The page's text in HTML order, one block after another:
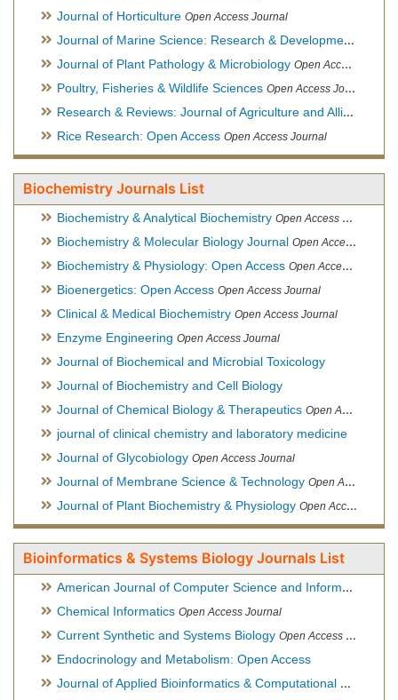
Journal of Horticulture Open Access Journal
Journal of Marine Science: Research & Development
Journal of Plant Pathology & Microbiology Open Access Journal
Poultry, Fisheries & Wildlife Sciences Open Access Journal
Research & Reviews: Journal of Agriculture and Allied Sciences
Rice Research: Open Access Open Access Journal
Biochemistry Journals List
Biochemistry & Analytical Biochemistry Open Access Journal
Biochemistry & Molecular Biology Journal Open Access Journal
Biochemistry & Physiology: Open Access Open Access Journal
Bioenergetics: Open Access Open Access Journal
Clinical & Medical Biochemistry Open Access Journal
Enzyme Engineering Open Access Journal
Journal of Biochemical and Microbial Toxicology
Journal of Biochemistry and Cell Biology
Journal of Chemical Biology & Therapeutics Open Access Journal
journal of clinical chemistry and laboratory medicine
Journal of Glycobiology Open Access Journal
Journal of Membrane Science & Technology Open Access Journal
Journal of Plant Biochemistry & Physiology Open Access Journal
Bioinformatics & Systems Biology Journals List
American Journal of Computer Science and Information Technology
Chemical Informatics Open Access Journal
Current Synthetic and Systems Biology Open Access Journal
Endocrinology and Metabolism: Open Access
Journal of Applied Bioinformatics & Computational Biology